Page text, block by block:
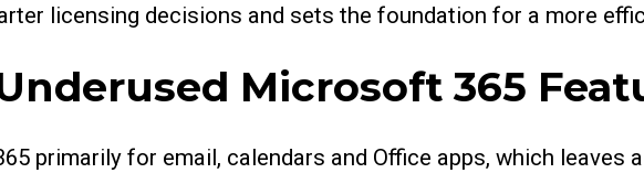
licensing decisions and sets the foundation for a more
Microsoft 365
primarily for email, calendars and Office apps, which